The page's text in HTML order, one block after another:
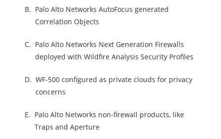
B. Palo Alto Networks AutoFocus generated
Correlation Objects
C. Palo Alto Networks Next Generation Firewalls
deployed with Wildfire Analysis Security Profiles
D. WF-500 configured as private clouds for privacy
concerns
E. Palo Alto Networks non-firewall products, like
Traps and Aperture